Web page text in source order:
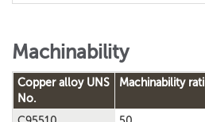
Machinability
Copper alloy UNS
No.
Machinability